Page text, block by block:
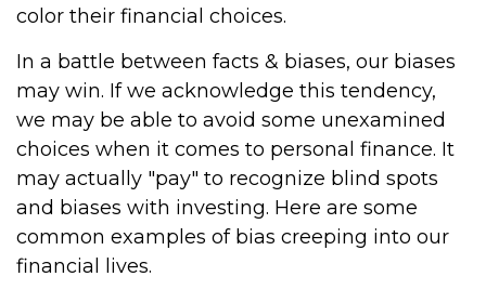
color their financial choices.
In a battle between facts & biases, our biases
may win. If we acknowledge this tendency,
we may be able to avoid some unexamined
choices when it comes to personal finance. It
may actually "pay" to recognize blind spots
and biases with investing. Here are some
common examples of bias creeping into our
financial lives.